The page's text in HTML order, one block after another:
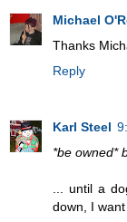
Michael
Thanks
Reply
Karl Steel
*be owned*
... until a
down, I